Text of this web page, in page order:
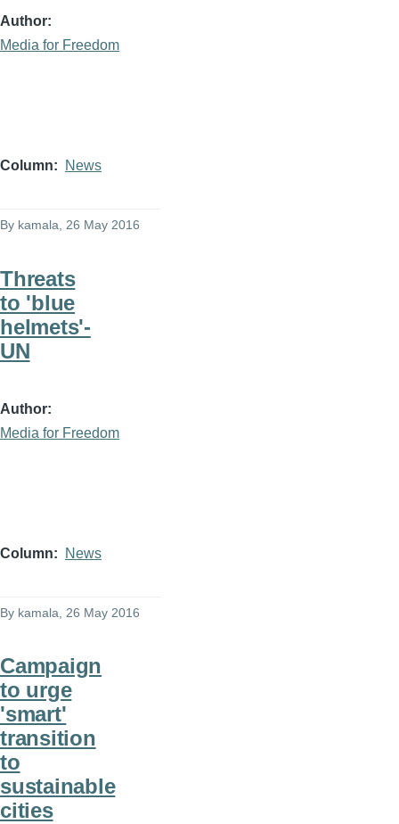
Author
Media for Freedom
Column News
By kamala , 26 May 2016
Threats
to 'blue
helmets'-
UN
Author
Media for Freedom
Column News
By kamala , 26 May 2016
Campaign
to urge
'smart'
transition
to
sustainable
cities